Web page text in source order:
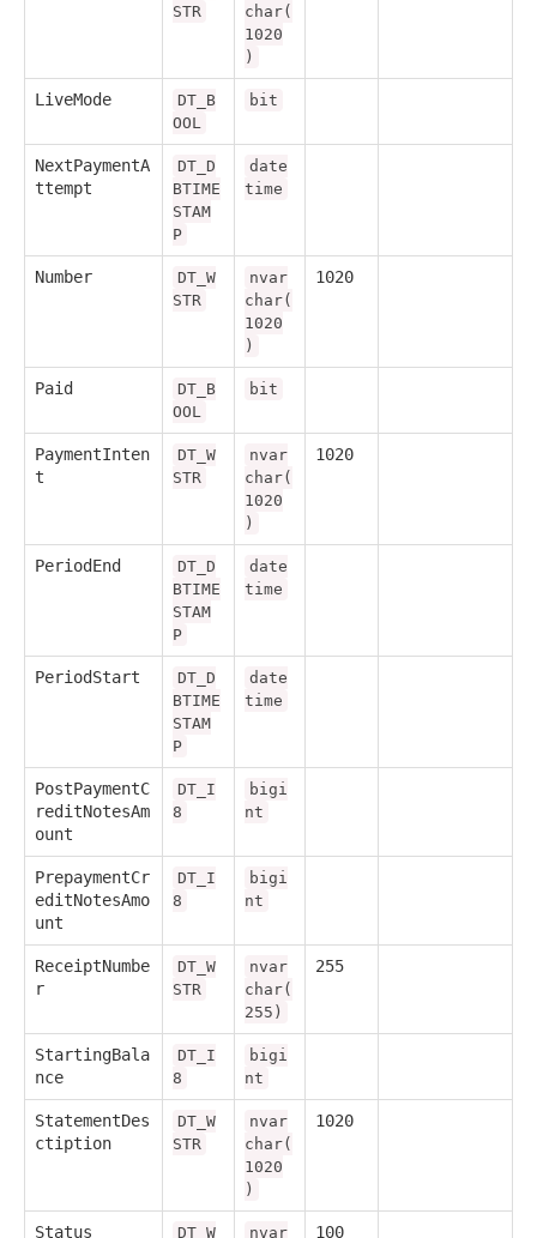
STR
char(
1020
)
LiveMode
DT_B
OOL
bit
NextPaymentA
ttempt
DT_D
BTIME
STAM
P
date
time
Number
DT_W
STR
nvar
char(
1020
)
1020
Paid
DT_B
OOL
bit
PaymentInten
t
DT_W
STR
nvar
char(
1020
)
1020
PeriodEnd
DT_D
BTIME
STAM
P
date
time
PeriodStart
DT_D
BTIME
STAM
P
date
time
PostPaymentC
reditNotesAm
ount
DT_I
8
bigi
nt
PrepaymentCr
editNotesAmo
unt
DT_I
8
bigi
nt
ReceiptNumbe
r
DT_W
STR
nvar
char(
255)
255
StartingBala
nce
DT_I
8
bigi
nt
StatementDes
ctiption
DT_W
STR
nvar
char(
1020
)
1020
Status DT_W nvar 100